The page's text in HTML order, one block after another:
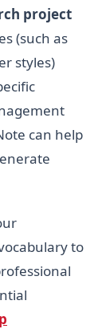
project
(such as
styles)
can help
to